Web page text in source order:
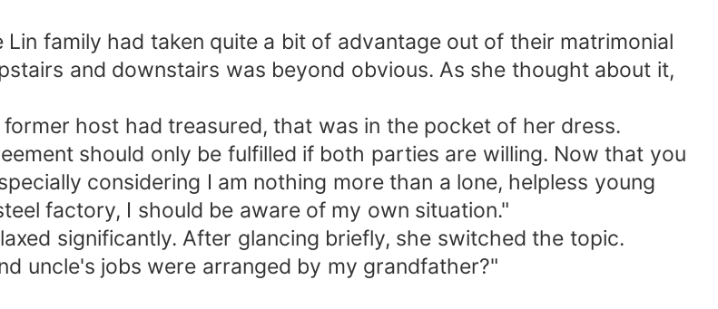
family had taken quite a bit of advantage out of their matrimonial
and downstairs was beyond obvious. As she thought about it,
host had treasured, that was in the pocket of her dress.
should only be fulfilled if both parties are willing. Now that you
considering I am nothing more than a lone, helpless young
factory, I should be aware of my own situation."
significantly. After glancing briefly, she switched the topic.
uncle's jobs were arranged by my grandfather?"